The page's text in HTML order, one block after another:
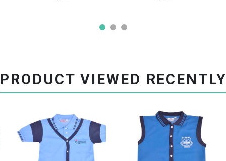
PRODUCT VIEWED RECENTLY